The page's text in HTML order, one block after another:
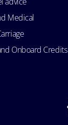
Medical
Onboard Credits